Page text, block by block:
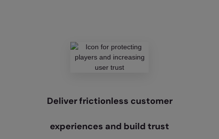
Deliver frictionless customer
experiences and build trust